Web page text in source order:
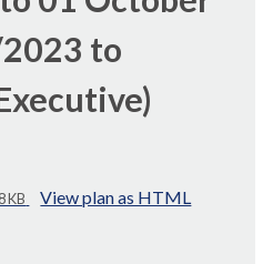
to
KB View plan as HTML